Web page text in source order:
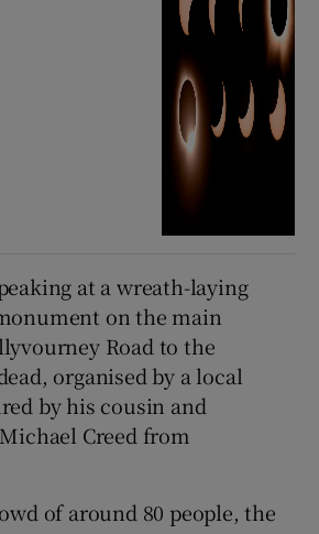
at a wreath-laying
on the main
Road to the
organised by a local
by his cousin and
Creed from
of around 80 people, the